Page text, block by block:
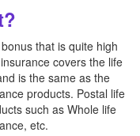
that is quite high
covers the life
is the same as the
products. Postal life
such as Whole life
etc.